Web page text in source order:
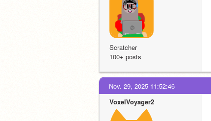
Scratcher
100+ posts
Nov. 29, 2025 11:52:46
VoxelVoyager2